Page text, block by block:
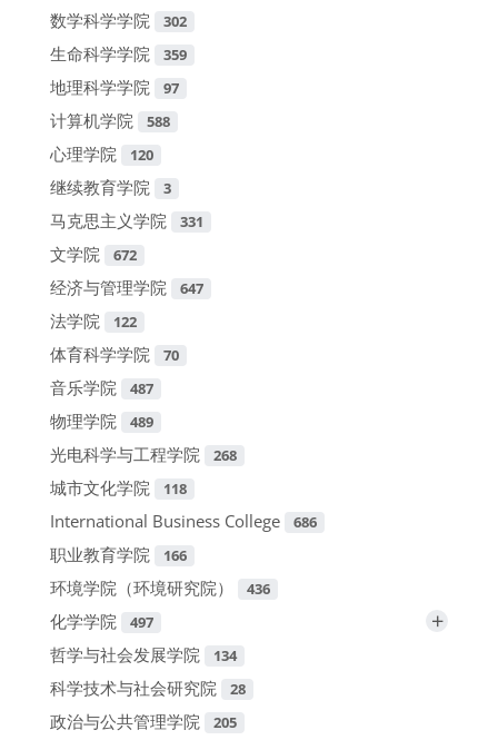
数学科学学院 302
生命科学学院 359
地理科学学院 97
计算机学院 588
心理学院 120
继续教育学院 3
马克思主义学院 331
文学院 672
经济与管理学院 647
法学院 122
体育科学学院 70
音乐学院 487
物理学院 489
光电科学与工程学院 268
城市文化学院 118
International Business College 686
职业教育学院 166
环境学院（环境研究院） 436
化学学院 497 +
哲学与社会发展学院 134
科学技术与社会研究院 28
政治与公共管理学院 205